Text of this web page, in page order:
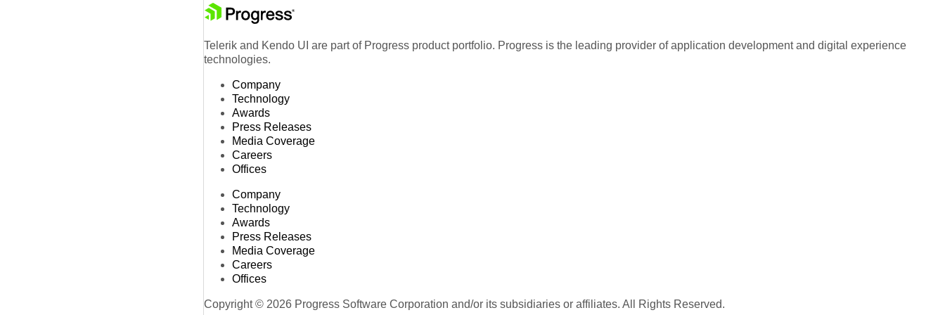
Telerik and Kendo UI are part of Progress product portfolio. Progress is the leading provider of application development and digital experience
technologies.
Company
Technology
Awards
Press Releases
Media Coverage
Careers
Offices
Company
Technology
Awards
Press Releases
Media Coverage
Careers
Offices
Copyright © 2026 Progress Software Corporation and/or its subsidiaries or affiliates. All Rights Reserved.